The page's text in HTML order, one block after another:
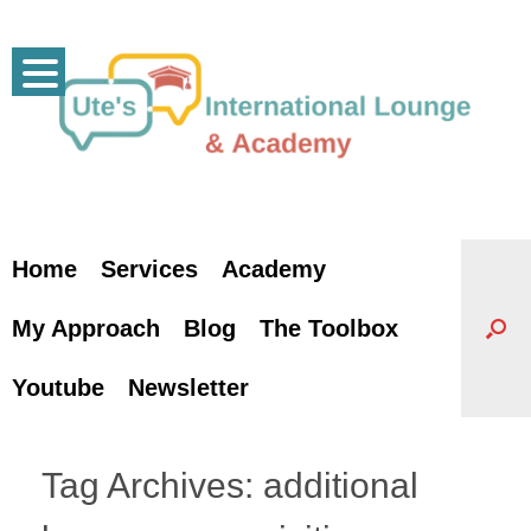
content
Home Services Academy
My Approach Blog The Toolbox
Youtube Newsletter
Tag Archives: additional